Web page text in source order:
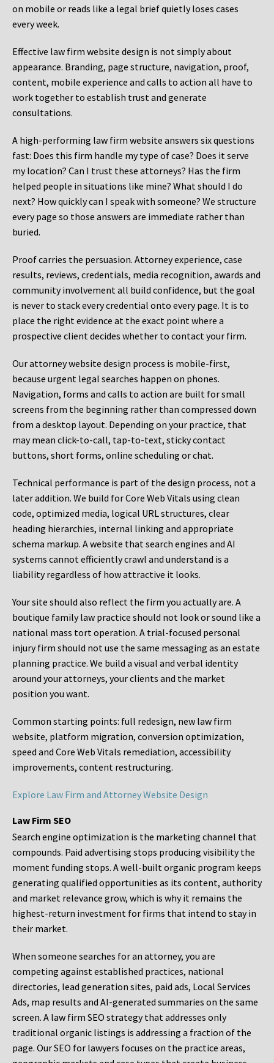
on mobile or reads like a legal brief quietly loses cases
every week.
Effective law firm website design is not simply about
appearance. Branding, page structure, navigation, proof,
content, mobile experience and calls to action all have to
work together to establish trust and generate
consultations.
A high-performing law firm website answers six questions
fast: Does this firm handle my type of case? Does it serve
my location? Can I trust these attorneys? Has the firm
helped people in situations like mine? What should I do
next? How quickly can I speak with someone? We structure
every page so those answers are immediate rather than
buried.
Proof carries the persuasion. Attorney experience, case
results, reviews, credentials, media recognition, awards and
community involvement all build confidence, but the goal
is never to stack every credential onto every page. It is to
place the right evidence at the exact point where a
prospective client decides whether to contact your firm.
Our attorney website design process is mobile-first,
because urgent legal searches happen on phones.
Navigation, forms and calls to action are built for small
screens from the beginning rather than compressed down
from a desktop layout. Depending on your practice, that
may mean click-to-call, tap-to-text, sticky contact
buttons, short forms, online scheduling or chat.
Technical performance is part of the design process, not a
later addition. We build for Core Web Vitals using clean
code, optimized media, logical URL structures, clear
heading hierarchies, internal linking and appropriate
schema markup. A website that search engines and AI
systems cannot efficiently crawl and understand is a
liability regardless of how attractive it looks.
Your site should also reflect the firm you actually are. A
boutique family law practice should not look or sound like a
national mass tort operation. A trial-focused personal
injury firm should not use the same messaging as an estate
planning practice. We build a visual and verbal identity
around your attorneys, your clients and the market
position you want.
Common starting points: full redesign, new law firm
website, platform migration, conversion optimization,
speed and Core Web Vitals remediation, accessibility
improvements, content restructuring.
Explore Law Firm and Attorney Website Design
Law Firm SEO
Search engine optimization is the marketing channel that
compounds. Paid advertising stops producing visibility the
moment funding stops. A well-built organic program keeps
generating qualified opportunities as its content, authority
and market relevance grow, which is why it remains the
highest-return investment for firms that intend to stay in
their market.
When someone searches for an attorney, you are
competing against established practices, national
directories, lead generation sites, paid ads, Local Services
Ads, map results and AI-generated summaries on the same
screen. A law firm SEO strategy that addresses only
traditional organic listings is addressing a fraction of the
page. Our SEO for lawyers focuses on the practice areas,